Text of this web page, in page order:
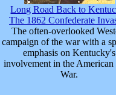
Long Road Back to
The 1862 Confederate
The often-overlooked
campaign of the war with a
emphasis on Kentucky's
involvement in the
War.